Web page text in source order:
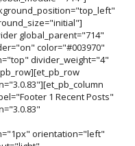
global_parent="714"
color="#003970"
divider_weight="4"
1 Recent Posts"
orientation="left"